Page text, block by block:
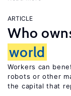
ARTICLE
Who
world
Workers can
robots or other
the capital that